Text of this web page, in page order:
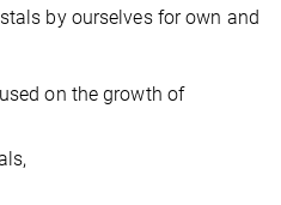
by ourselves for own and
on the growth of